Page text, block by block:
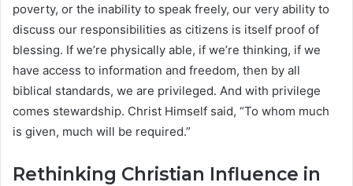
poverty, or the inability to speak freely, our very ability to
discuss our responsibilities as citizens is itself proof of
blessing. If we’re physically able, if we’re thinking, if we
have access to information and freedom, then by all
biblical standards, we are privileged. And with privilege
comes stewardship. Christ Himself said, “To whom much
is given, much will be required.”
Rethinking Christian Influence in